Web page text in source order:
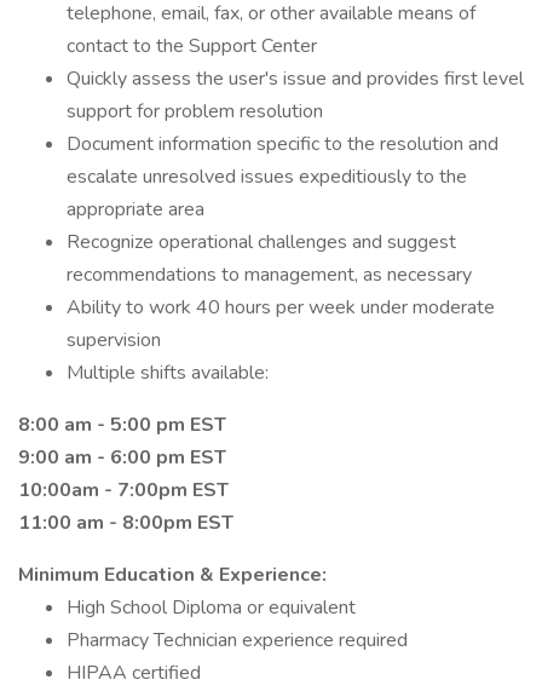
telephone, email, fax, or other available means of
contact to the Support Center
Quickly assess the user's issue and provides first level
support for problem resolution
Document information specific to the resolution and
escalate unresolved issues expeditiously to the
appropriate area
Recognize operational challenges and suggest
recommendations to management, as necessary
Ability to work 40 hours per week under moderate
supervision
Multiple shifts available:
8:00 am - 5:00 pm EST
9:00 am - 6:00 pm EST
10:00am - 7:00pm EST
11:00 am - 8:00pm EST
Minimum Education & Experience:
High School Diploma or equivalent
Pharmacy Technician experience required
HIPAA certified